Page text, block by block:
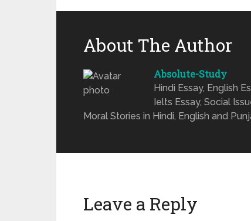
About The Author
Absolute-Study
Hindi Essay, English
Ielts Essay, Social
Moral Stories in Hindi, English and
Leave a Reply